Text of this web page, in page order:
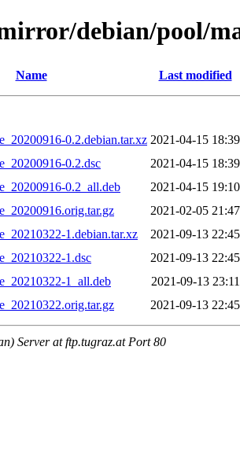
debian/pool/
Name Last modified
0.2.debian.tar.xz 2021-04-15 18:39
0.2.dsc
2021-04-15 18:39
0.2_all.deb
2021-04-15 19:10
2021-02-05 21:47
1.debian.tar.xz
2021-09-13 22:45
1.dsc
2021-09-13 22:45
1_all.deb
2021-09-13 23:11
2021-09-13 22:45
Server at ftp.tugraz.at Port 80